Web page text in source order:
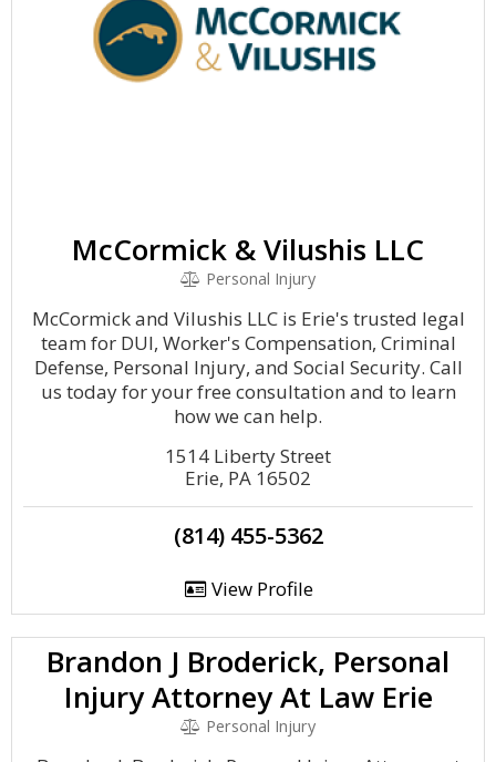
McCormick & Vilushis LLC
Personal Injury
McCormick and Vilushis LLC is Erie's trusted legal
team for DUI, Worker's Compensation, Criminal
Defense, Personal Injury, and Social Security. Call
us today for your free consultation and to learn
how we can help.
1514 Liberty Street
Erie, PA 16502
(814) 455-5362
View Profile
Brandon J Broderick, Personal
Injury Attorney At Law Erie
Personal Injury